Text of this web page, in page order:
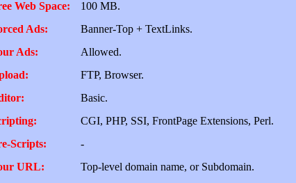
Web Space:
100 MB.
Ads:
Banner-Top + TextLinks.
Ads:
Allowed.
FTP, Browser.
Basic.
CGI, PHP, SSI, FrontPage Extensions, Perl.
Scripts:
-
URL:
Top-level domain name, or Subdomain.